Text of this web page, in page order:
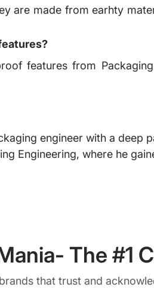
are made from earhty
features from
engineer with a
Engineering, where he
The #1
that trust and